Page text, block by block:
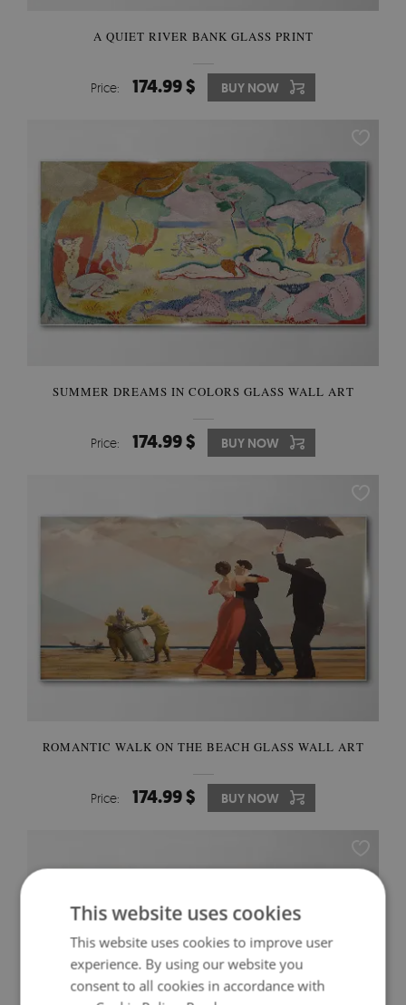
A QUIET RIVER BANK GLASS PRINT
Price: 174.99 $ BUY NOW
SUMMER DREAMS IN COLORS GLASS WALL ART
Price: 174.99 $ BUY NOW
ROMANTIC WALK ON THE BEACH GLASS WALL ART
Price: 174.99 $ BUY NOW
This website uses cookies
This website uses cookies to improve user
experience. By using our website you
consent to all cookies in accordance with